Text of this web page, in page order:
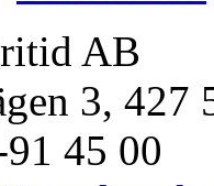
AB
3,
45 00